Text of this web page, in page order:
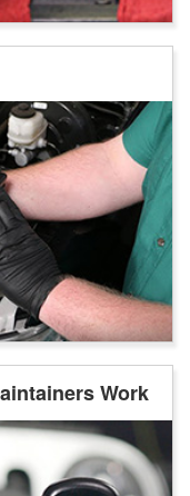
Work